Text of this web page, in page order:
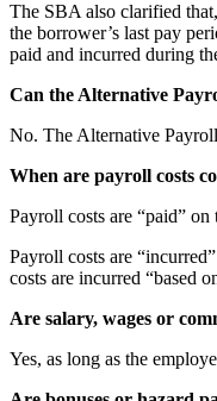
The SBA also clarified
the borrower’s last pay
paid and incurred during
Can the Alternative
No. The Alternative
When are payroll costs
Payroll costs are “paid”
Payroll costs are
costs are incurred “based
Are salary, wages or
Yes, as long as the